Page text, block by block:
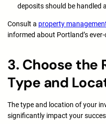
deposits should be handled
Consult a property
informed about Portland’s
3. Choose the
Type and
The type and location of your
significantly impact your